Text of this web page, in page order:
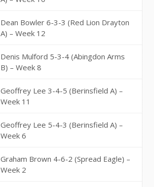
Dean Bowler 6-3-3 (Red Lion Drayton
A) – Week 12
Denis Mulford 5-3-4 (Abingdon Arms
B) – Week 8
Geoffrey Lee 3-4-5 (Berinsfield A) –
Week 11
Geoffrey Lee 5-4-3 (Berinsfield A) –
Week 6
Graham Brown 4-6-2 (Spread Eagle) –
Week 2